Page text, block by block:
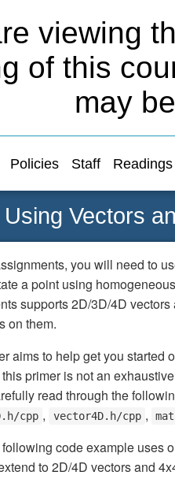
viewing
of this
may
Policies Staff Readings
Vectors
you will need to
a point using
supports 2D/3D/4D
on them.
aims to help get you started
primer is not an
read through the
cpp , vector4D.h/cpp ,
code example uses
to 2D/4D vectors and